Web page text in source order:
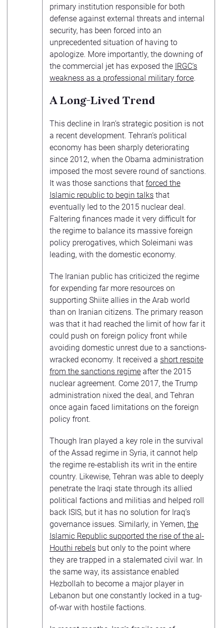
primary institution responsible for both
defense against external threats and internal
security, has been forced into an
unprecedented situation of having to
apologize. More importantly, the downing of
the commercial jet has exposed the IRGC’s
weakness as a professional military force.
A Long-Lived Trend
This decline in Iran’s strategic position is not
a recent development. Tehran’s political
economy has been sharply deteriorating
since 2012, when the Obama administration
imposed the most severe round of sanctions.
It was those sanctions that forced the
Islamic republic to begin talks that
eventually led to the 2015 nuclear deal.
Faltering finances made it very difficult for
the regime to balance its massive foreign
policy prerogatives, which Soleimani was
leading, with the domestic economy.
The Iranian public has criticized the regime
for expending far more resources on
supporting Shiite allies in the Arab world
than on Iranian citizens. The primary reason
was that it had reached the limit of how far it
could push on foreign policy front while
avoiding domestic unrest due to a sanctions-
wracked economy. It received a short respite
from the sanctions regime after the 2015
nuclear agreement. Come 2017, the Trump
administration nixed the deal, and Tehran
once again faced limitations on the foreign
policy front.
Though Iran played a key role in the survival
of the Assad regime in Syria, it cannot help
the regime re-establish its writ in the entire
country. Likewise, Tehran was able to deeply
penetrate the Iraqi state through its allied
political factions and militias and helped roll
back ISIS, but it has no solution for Iraq’s
governance issues. Similarly, in Yemen, the
Islamic Republic supported the rise of the al-
Houthi rebels but only to the point where
they are trapped in a stalemated civil war. In
the same way, its assistance enabled
Hezbollah to become a major player in
Lebanon but one constantly locked in a tug-
of-war with hostile factions.